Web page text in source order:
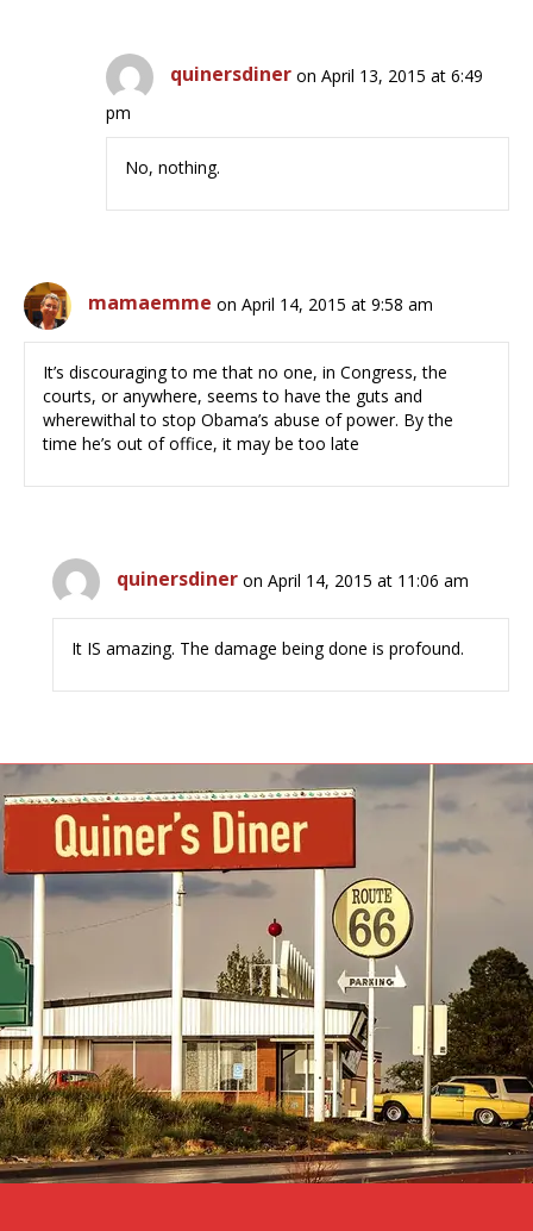
quinersdiner on April 13, 2015 at 6:49
pm
No, nothing.
mamaemme on April 14, 2015 at 9:58 am
It’s discouraging to me that no one, in Congress, the
courts, or anywhere, seems to have the guts and
wherewithal to stop Obama’s abuse of power. By the
time he’s out of office, it may be too late
quinersdiner on April 14, 2015 at 11:06 am
It IS amazing. The damage being done is profound.